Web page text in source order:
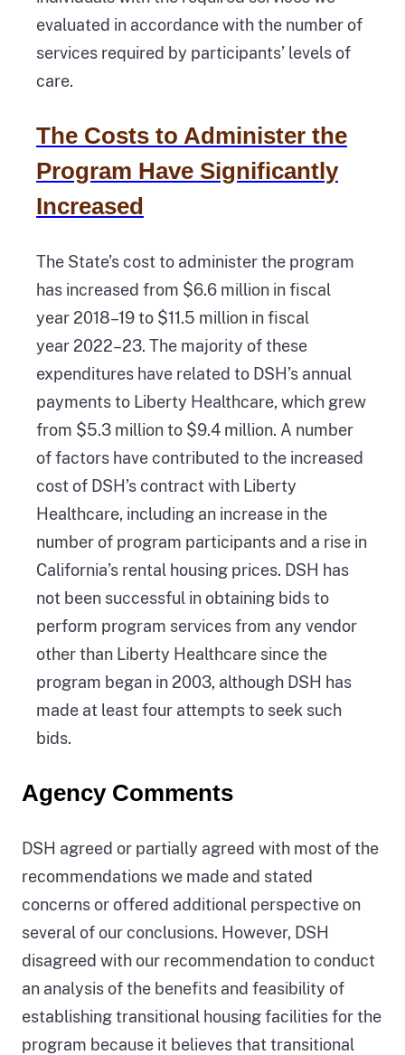
evaluated in accordance with the number of
services required by participants’ levels of
care.
The Costs to Administer the
Program Have Significantly
Increased
The State’s cost to administer the program
has increased from $6.6 million in fiscal
year 2018–19 to $11.5 million in fiscal
year 2022–23. The majority of these
expenditures have related to DSH’s annual
payments to Liberty Healthcare, which grew
from $5.3 million to $9.4 million. A number
of factors have contributed to the increased
cost of DSH’s contract with Liberty
Healthcare, including an increase in the
number of program participants and a rise in
California’s rental housing prices. DSH has
not been successful in obtaining bids to
perform program services from any vendor
other than Liberty Healthcare since the
program began in 2003, although DSH has
made at least four attempts to seek such
bids.
Agency Comments
DSH agreed or partially agreed with most of the
recommendations we made and stated
concerns or offered additional perspective on
several of our conclusions. However, DSH
disagreed with our recommendation to conduct
an analysis of the benefits and feasibility of
establishing transitional housing facilities for the
program because it believes that transitional